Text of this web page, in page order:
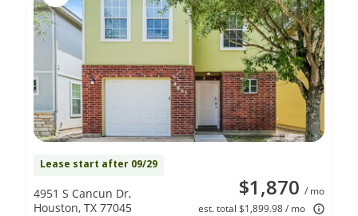
Lease start after 09/29
$1,870 / mo
est. total $1,899.98 / mo
4951 S Cancun Dr,
Houston, TX 77045